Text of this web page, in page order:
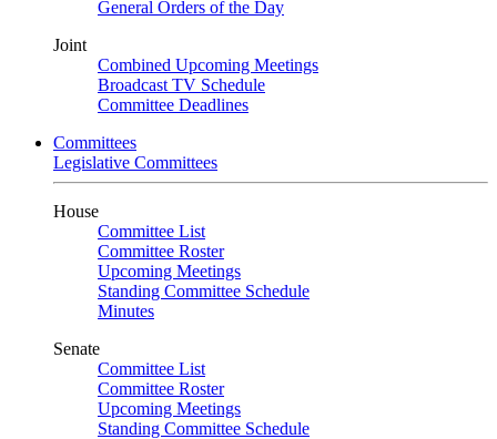
General Orders of the Day
Joint
Combined Upcoming Meetings
Broadcast TV Schedule
Committee Deadlines
Committees
Legislative Committees
House
Committee List
Committee Roster
Upcoming Meetings
Standing Committee Schedule
Minutes
Senate
Committee List
Committee Roster
Upcoming Meetings
Standing Committee Schedule